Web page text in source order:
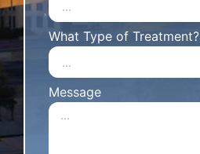
What Type of Treatment?
Message